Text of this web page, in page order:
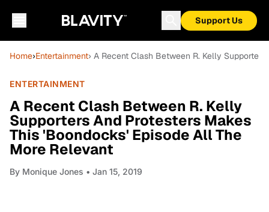
Support Us
Home›Entertainment› A Recent Clash Between R. Kelly
ENTERTAINMENT
A Recent Clash Between R. Kelly
Supporters And Protesters Makes
This 'Boondocks' Episode All The
More Relevant
By Monique Jones • Jan 15, 2019